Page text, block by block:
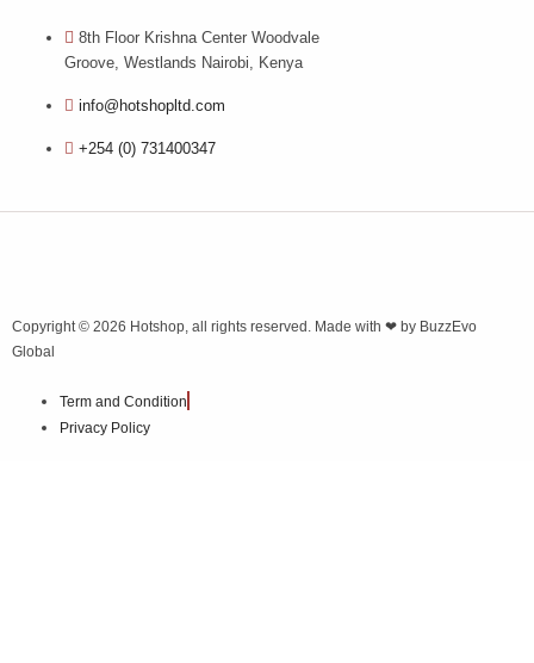
8th Floor Krishna Center Woodvale
Groove, Westlands Nairobi, Kenya
info@hotshopltd.com
+254 (0) 731400347
Copyright © 2026 Hotshop, all rights reserved. Made with ❤ by BuzzEvo
Global
Term and Condition
Privacy Policy